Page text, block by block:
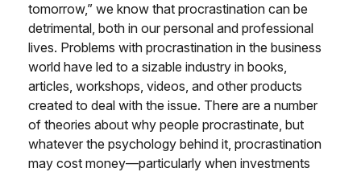
tomorrow,” we know that procrastination can be
detrimental, both in our personal and professional
lives. Problems with procrastination in the business
world have led to a sizable industry in books,
articles, workshops, videos, and other products
created to deal with the issue. There are a number
of theories about why people procrastinate, but
whatever the psychology behind it, procrastination
may cost money—particularly when investments